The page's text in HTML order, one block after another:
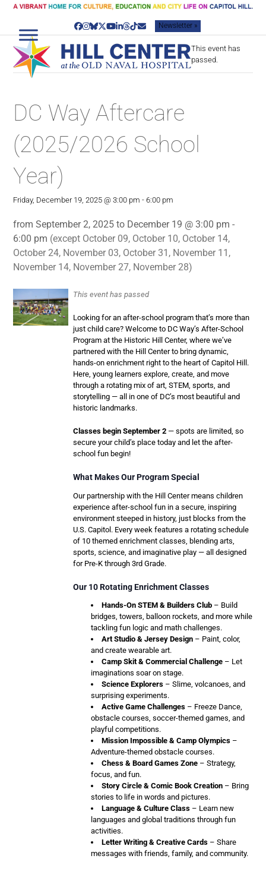
Skip
content
Facebook
Instagram
Bluesky
Twitter
YouTube
LinkedIn
Threads
TiktokEmailNewsletter »
This event has
passed.
DC Way Aftercare
(2025/2026 School
Year)
Friday, December 19, 2025 @ 3:00 pm -6:00 pm
from September 2, 2025 to December 19 @ 3:00 pm -
6:00 pm (except October 09, October 10, October 14,
October 24, November 03, October 31, November 11,
November 14, November 27, November 28)
This event has passed
Looking for an after-school program that’s more than
just child care? Welcome to DC Way’s After-School
Program at the Historic Hill Center, where we’ve
partnered with the Hill Center to bring dynamic,
hands-on enrichment right to the heart of Capitol Hill.
Here, young learners explore, create, and move
through a rotating mix of art, STEM, sports, and
storytelling — all in one of DC’s most beautiful and
historic landmarks.
Classes begin September 2 — spots are limited, so
secure your child’s place today and let the after-
school fun begin!
What Makes Our Program Special
Our partnership with the Hill Center means children
experience after-school fun in a secure, inspiring
environment steeped in history, just blocks from the
U.S. Capitol. Every week features a rotating schedule
of 10 themed enrichment classes, blending arts,
sports, science, and imaginative play — all designed
for Pre-K through 3rd Grade.
Our 10 Rotating Enrichment Classes
Hands-On STEM & Builders Club– Build
bridges, towers, balloon rockets, and more while
tackling fun logic and math challenges.
Art Studio & Jersey Design– Paint, color,
and create wearable art.
Camp Skit & Commercial Challenge– Let
imaginations soar on stage.
Science Explorers– Slime, volcanoes, and
surprising experiments.
Active Game Challenges– Freeze Dance,
obstacle courses, soccer-themed games, and
playful competitions.
Mission Impossible & Camp Olympics–
Adventure-themed obstacle courses.
Chess & Board Games Zone– Strategy,
focus, and fun.
Story Circle & Comic Book Creation– Bring
stories to life in words and pictures.
Language & Culture Class– Learn new
languages and global traditions through fun
activities.
Letter Writing & Creative Cards– Share
messages with friends, family, and community.